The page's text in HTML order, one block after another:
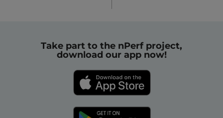
Take part to the nPerf project,
download our app now!